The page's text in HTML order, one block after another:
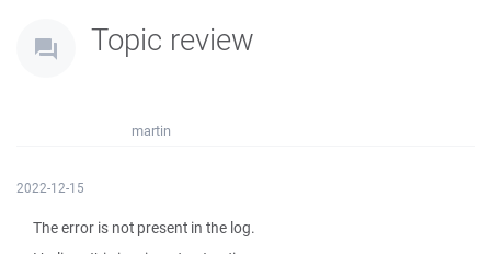
Topic review
martin
2022-12-15
The error is not present in the log.